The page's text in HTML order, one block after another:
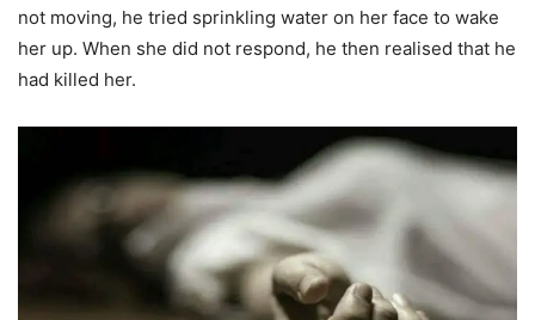
not moving, he tried sprinkling water on her face to wake
her up. When she did not respond, he then realised that he
had killed her.